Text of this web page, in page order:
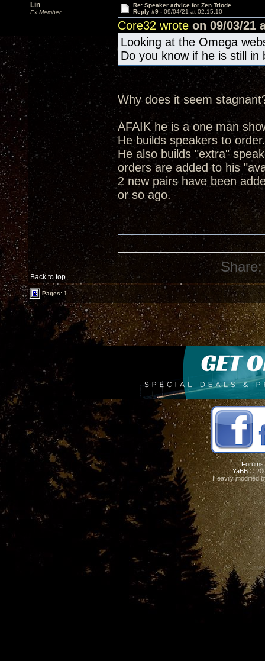
Lin
Ex Member
Re: Speaker advice for Zen Triode
Reply #9 - 09/04/21 at 02:15:10
Core32 wrote on 09/03/21
Looking at the Omega
Do you know if he is still in
Why does it seem
AFAIK he is a one man
He builds speakers to order.
He also builds "extra"
orders are added to his
2 new pairs have been
or so ago.
Back to top
Share:
Pages: 1
Forums
YaBB©
Heavily modified